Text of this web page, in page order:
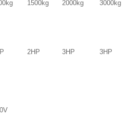
1500kg 2000kg
3000kg
2HP 3HP
3HP